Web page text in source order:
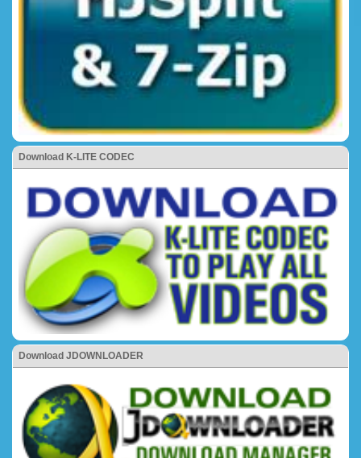
Download K-LITE CODEC
Download JDOWNLOADER